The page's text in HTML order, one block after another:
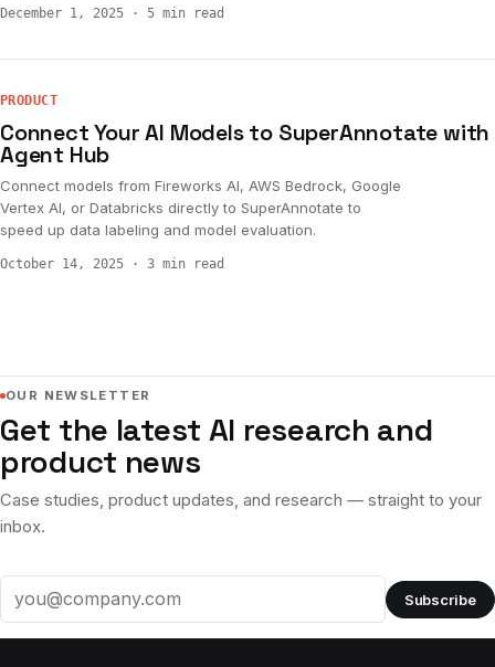
December 1, 2025 · 5 min read
PRODUCT
Connect Your AI Models to SuperAnnotate with
Agent Hub
Connect models from Fireworks AI, AWS Bedrock, Google
Vertex AI, or Databricks directly to SuperAnnotate to
speed up data labeling and model evaluation.
October 14, 2025 · 3 min read
OUR NEWSLETTER
Get the latest AI research and
product news
Case studies, product updates, and research — straight to your
inbox.
Email address
Subscribe